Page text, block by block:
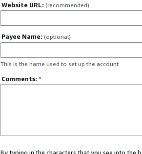
Website URL: (recommended)
Payee Name: (optional)
This is the name used to set up the account.
Comments: *